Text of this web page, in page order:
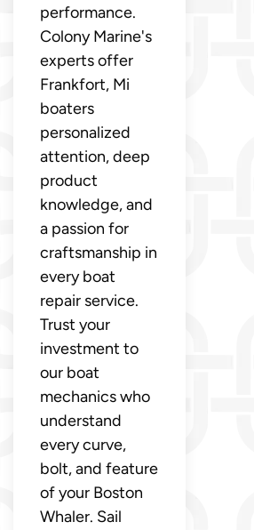
performance.
Colony Marine's
experts offer
Frankfort, Mi
boaters
personalized
attention, deep
product
knowledge, and
a passion for
craftsmanship in
every boat
repair service.
Trust your
investment to
our boat
mechanics who
understand
every curve,
bolt, and feature
of your Boston
Whaler. Sail